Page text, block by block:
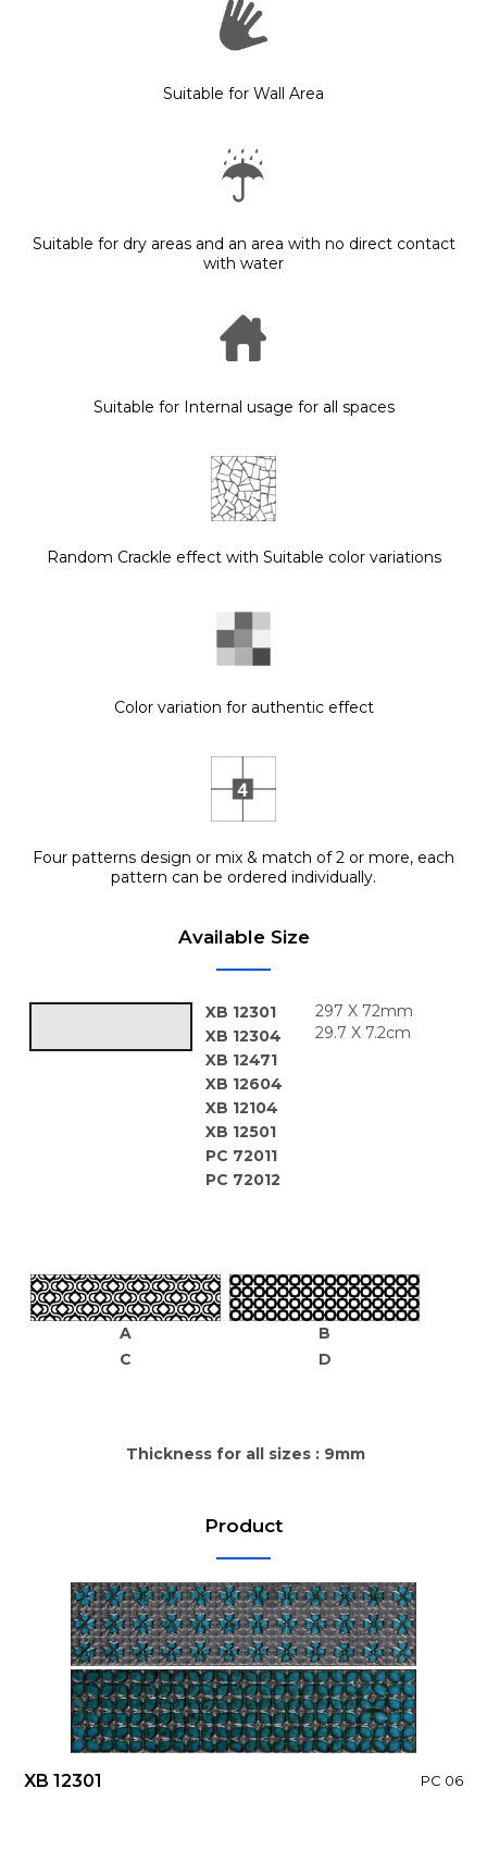
Suitable for Wall Area
Suitable for dry areas and an area with no direct contact
with water
Suitable for Internal usage for all spaces
Random Crackle effect with Suitable color variations
Color variation for authentic effect
Four patterns design or mix & match of 2 or more, each
pattern can be ordered individually.
Available Size
XB 12301
XB 12304
XB 12471
XB 12604
XB 12104
XB 12501
PC 72011
PC 72012
297 X 72mm
29.7 X 7.2cm
A
B
C
D
Thickness for all sizes : 9mm
Product
XB 12301 PC 06